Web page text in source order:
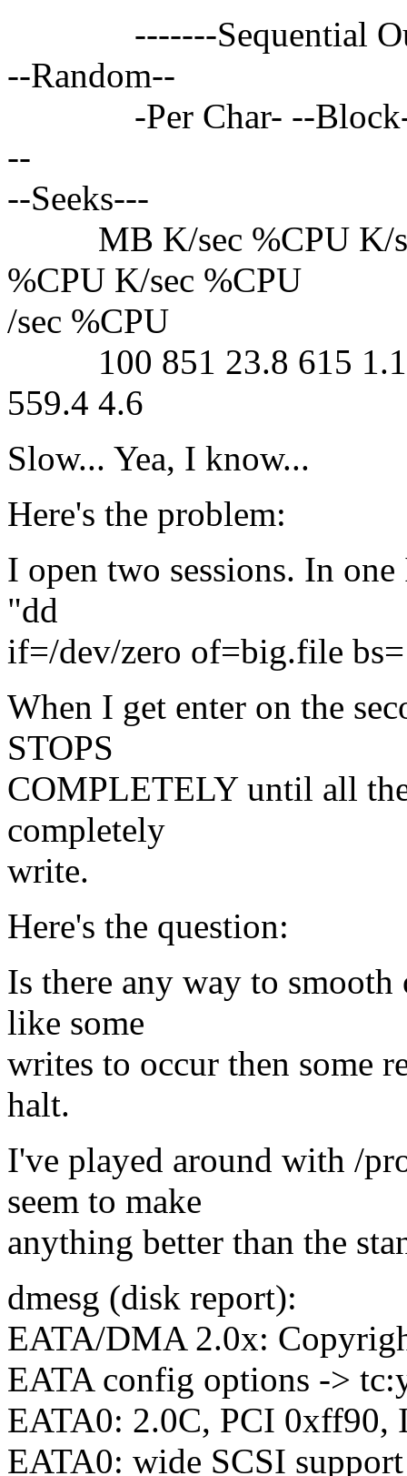
-------Sequential
--Random--
-Per Char- --Block---
--
--Seeks---
MB K/sec %CPU K/
%CPU K/sec %CPU
/sec %CPU
100 851 23.8 615 1.1
559.4 4.6
Slow... Yea, I know...
Here's the problem:
I open two sessions. In
"dd
if=/dev/zero of=big.file
When I get enter on the
STOPS
COMPLETELY until all
completely
write.
Here's the question:
Is there any way to
like some
writes to occur then some
halt.
I've played around with /
seem to make
anything better than the
dmesg (disk report):
EATA/DMA 2.0x:
EATA config options ->
EATA0: 2.0C, PCI 0xff90,
EATA0: wide SCSI